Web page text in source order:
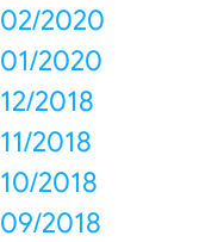
02/2020
01/2020
12/2018
11/2018
10/2018
09/2018